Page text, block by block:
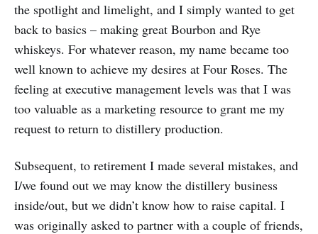
the spotlight and limelight, and I simply wanted to get
back to basics – making great Bourbon and Rye
whiskeys. For whatever reason, my name became too
well known to achieve my desires at Four Roses. The
feeling at executive management levels was that I was
too valuable as a marketing resource to grant me my
request to return to distillery production.
Subsequent, to retirement I made several mistakes, and
I/we found out we may know the distillery business
inside/out, but we didn’t know how to raise capital. I
was originally asked to partner with a couple of friends,